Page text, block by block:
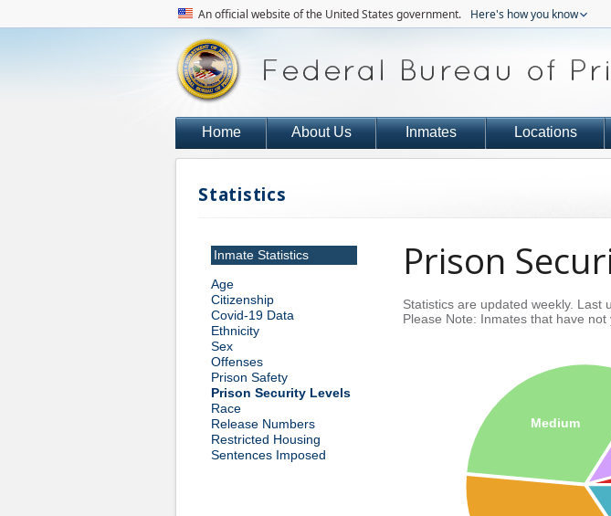
An official website of the United States government. Here's how you know
Home About Us Inmates Locations
Statistics
Inmate Statistics
Age
Citizenship
Covid-19 Data
Ethnicity
Sex
Offenses
Prison Safety
Prison Security Levels
Race
Release Numbers
Restricted Housing
Sentences Imposed
Prison
Statistics are updated weekly. Last
Please Note: Inmates that have
Medium